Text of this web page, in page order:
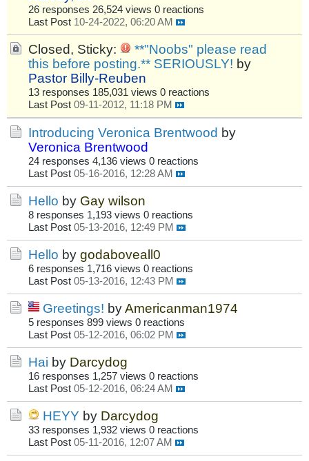
26 responses 26,524 views 0 reactions
Last Post 10-24-2022, 06:20 AM
Closed, Sticky:
**"Noobs" please read
this before posting.** SERIOUSLY! by
Pastor Billy-Reuben
13 responses 185,031 views 0 reactions
Last Post 09-11-2012, 11:18 PM
Introducing Veronica Brentwood by
Veronica Brentwood
24 responses 4,136 views 0 reactions
Last Post 05-16-2016, 12:28 AM
Hello by Gay wilson
8 responses 1,193 views 0 reactions
Last Post 05-13-2016, 12:49 PM
Hello by godaboveall0
6 responses 1,716 views 0 reactions
Last Post 05-13-2016, 12:43 PM
Greetings! byAmericanman1974
5 responses 899 views 0 reactions
Last Post 05-12-2016, 06:02 PM
Hai by Darcydog
16 responses 1,257 views 0 reactions
Last Post 05-12-2016, 06:24 AM
HEYY by Darcydog
33 responses 1,932 views 0 reactions
Last Post 05-11-2016, 12:07 AM